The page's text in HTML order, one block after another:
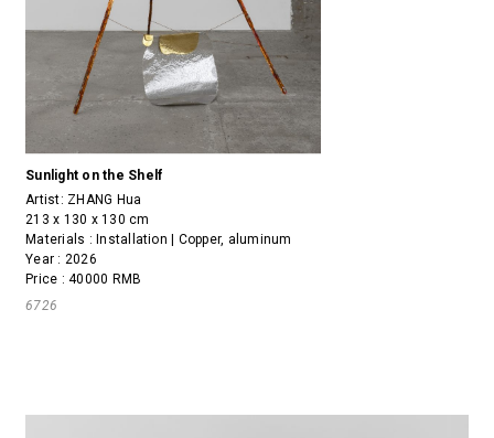
Sunlight on the Shelf
Artist: ZHANG Hua
213 x 130 x 130 cm
Materials : Installation | Copper, aluminum
Year : 2026
Price : 40000 RMB
6726